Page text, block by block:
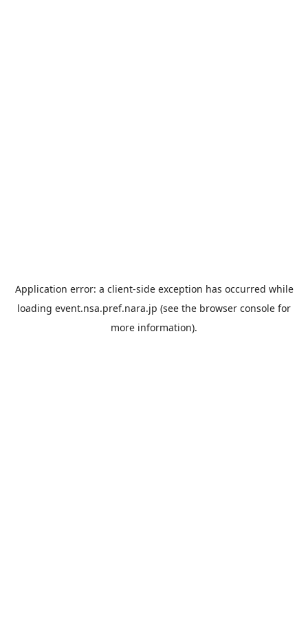
Application error: a client-side exception has occurred while
loading event.nsa.pref.nara.jp (see the browser console for
more information).